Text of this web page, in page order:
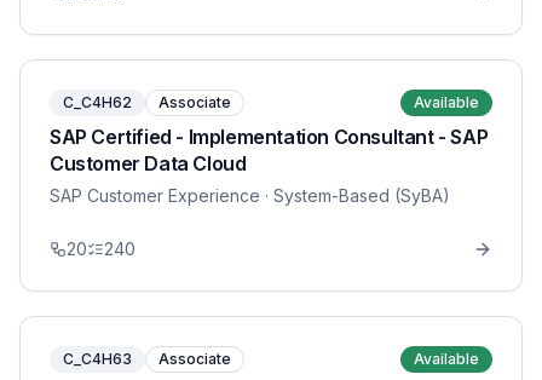
C_C4H62 Associate Available
SAP Certified - Implementation Consultant - SAP
Customer Data Cloud
SAP Customer Experience · System-Based (SyBA)
20 240
C_C4H63 Associate Available